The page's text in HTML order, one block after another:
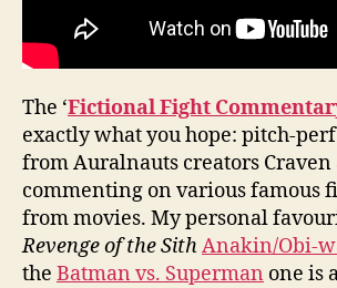
The ‘Fictional Fight
exactly what you hope: pitch-
from Auralnauts creators Craven
commenting on various famous
from movies. My personal
Revenge of the SithAnakin/Obi-
the Batman vs. Superman one is